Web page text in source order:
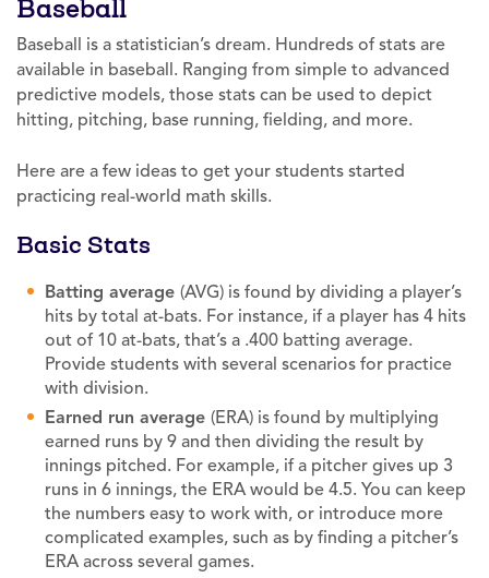
Baseball
Baseball is a statistician’s dream. Hundreds of stats are
available in baseball. Ranging from simple to advanced
predictive models, those stats can be used to depict
hitting, pitching, base running, fielding, and more.
Here are a few ideas to get your students started
practicing real-world math skills.
Basic Stats
Batting average (AVG) is found by dividing a player’s
hits by total at-bats. For instance, if a player has 4 hits
out of 10 at-bats, that’s a .400 batting average.
Provide students with several scenarios for practice
with division.
Earned run average (ERA) is found by multiplying
earned runs by 9 and then dividing the result by
innings pitched. For example, if a pitcher gives up 3
runs in 6 innings, the ERA would be 4.5. You can keep
the numbers easy to work with, or introduce more
complicated examples, such as by finding a pitcher’s
ERA across several games.